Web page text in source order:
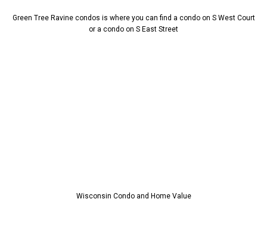
Green Tree Ravine condos is where you can find a condo on S West Court
or a condo on S East Street
Wisconsin Condo and Home Value